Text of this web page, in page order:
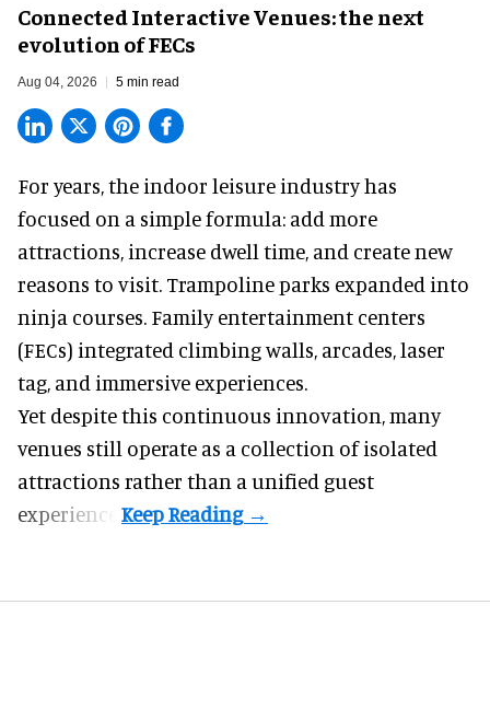
Connected Interactive Venues: the next
evolution of FECs
Aug 04, 2026 5 min read
For years, the indoor leisure industry has
focused on a simple formula: add more
attractions, increase dwell time, and create new
reasons to visit. Trampoline parks expanded into
ninja courses. Family entertainment centers
(FECs) integrated climbing walls, arcades, laser
tag, and immersive experiences.
Yet despite this continuous innovation, many
venues still operate as a collection of isolated
attractions rather than a unified guest
experience.